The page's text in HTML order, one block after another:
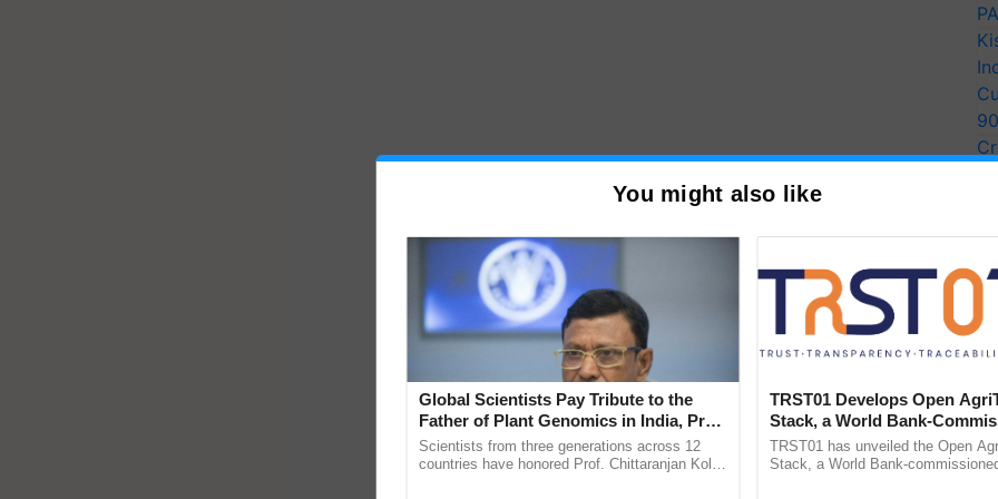
You might also like
Global Scientists Pay Tribute to the
Father of Plant Genomics in India, Prof.
Chittaranjan Kole
Scientists from three generations across 12
countries have honored Prof. Chittaranjan Kole
TRST01 Develops Open
Stack, a World Bank-
Blueprint for Trusted,
Agriculture Tracking System
TRST01 has unveiled the Open
Stack, a World Bank-